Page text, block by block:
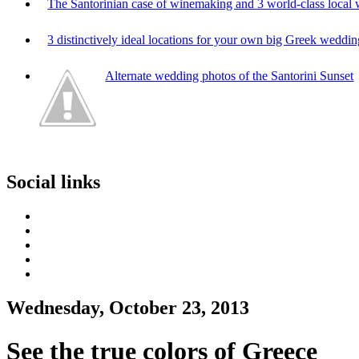
The Santorinian case of winemaking and 3 world-class local
3 distinctively ideal locations for your own big Greek
Alternate wedding photos of the Santorini Sunset
Social links
Wednesday, October 23, 2013
See the true colors of Greece